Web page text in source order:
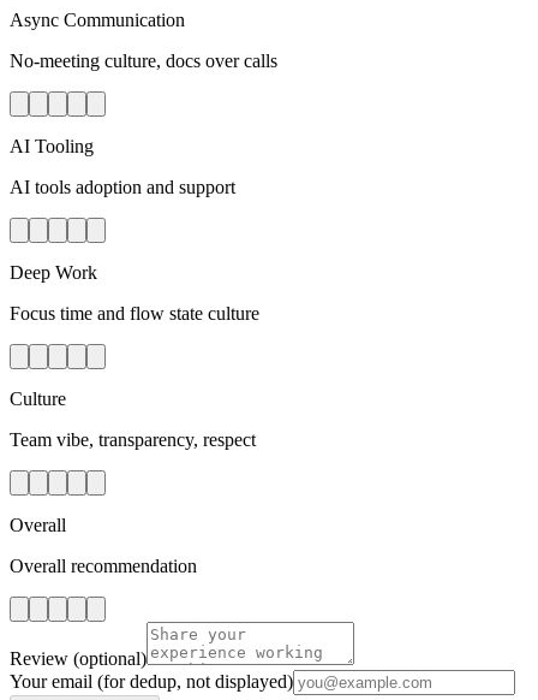
Async Communication
No-meeting culture, docs over calls
AI Tooling
AI tools adoption and support
Deep Work
Focus time and flow state culture
Culture
Team vibe, transparency, respect
Overall
Overall recommendation
Review (optional)
Your email (for dedup, not displayed)